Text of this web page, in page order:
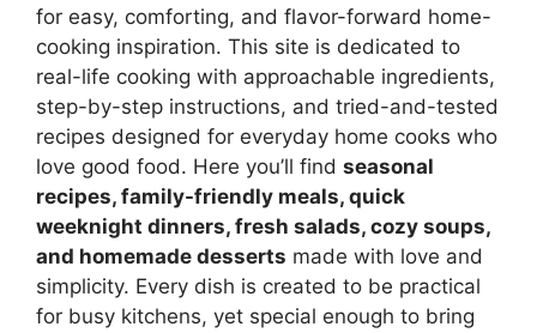
for easy, comforting, and flavor-forward home-
cooking inspiration. This site is dedicated to
real-life cooking with approachable ingredients,
step-by-step instructions, and tried-and-tested
recipes designed for everyday home cooks who
love good food. Here you’ll find seasonal
recipes, family-friendly meals, quick
weeknight dinners, fresh salads, cozy soups,
and homemade desserts made with love and
simplicity. Every dish is created to be practical
for busy kitchens, yet special enough to bring